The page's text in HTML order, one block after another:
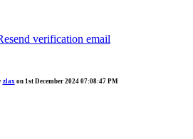
verification email
zlaxon 1st December 2024 07:08:47 PM